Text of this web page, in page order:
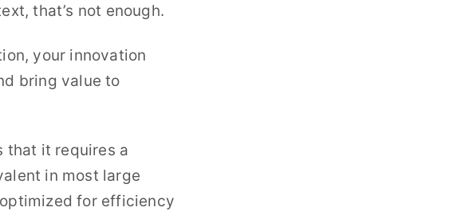
that’s not enough.
your innovation
bring value to
that it requires a
in most large
for efficiency